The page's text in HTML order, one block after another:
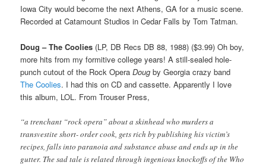
Iowa City would become the next Athens, GA for a music scene.
Recorded at Catamount Studios in Cedar Falls by Tom Tatman.
Doug – The Coolies (LP, DB Recs DB 88, 1988) ($3.99) Oh boy,
more hits from my formitive college years! A still-sealed hole-
punch cutout of the Rock OperaDoug by Georgia crazy band
The Coolies. I had this on CD and cassette. Apparently I love
this album, LOL. From Trouser Press,
“a trenchant “rock opera” about a skinhead who murders a
transvestite short- order cook, gets rich by publishing his victim’s
recipes, falls into paranoia and substance abuse and ends up in the
gutter. The sad tale is related through ingenious knockoffs of the Who